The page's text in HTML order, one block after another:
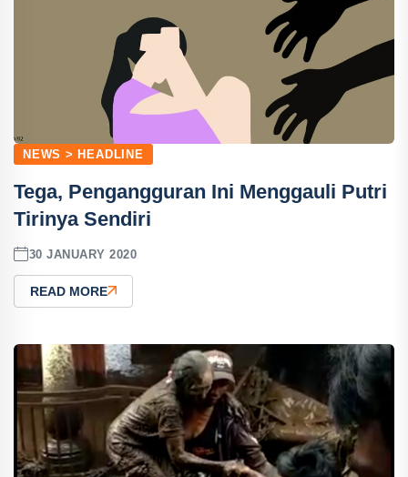
NEWS > HEADLINE
Tega, Pengangguran Ini Menggauli Putri
Tirinya Sendiri
30 JANUARY 2020
READ MORE